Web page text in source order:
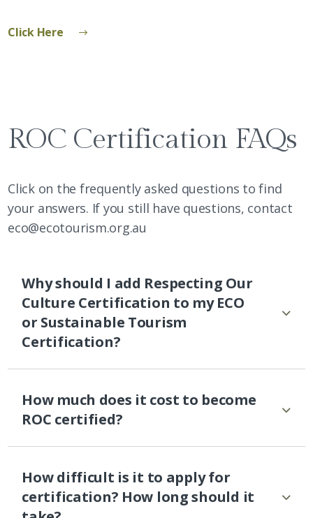
Click Here
ROC Certification FAQs
Click on the frequently asked questions to find
your answers. If you still have questions, contact
eco@ecotourism.org.au
Why should I add Respecting Our
Culture Certification to my ECO
or Sustainable Tourism
Certification?
How much does it cost to become
ROC certified?
How difficult is it to apply for
certification? How long should it